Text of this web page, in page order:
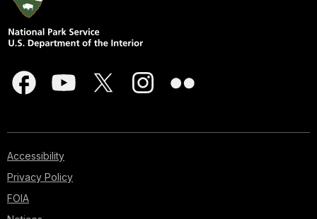
Accessibility
Privacy Policy
FOIA